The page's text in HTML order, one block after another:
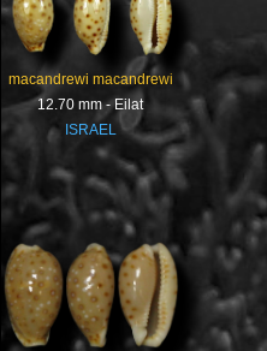
macandrewi macandrewi
12.70 mm - Eilat
ISRAEL